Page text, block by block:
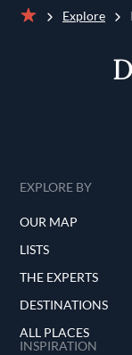
Explore
EXPLORE BY
OUR MAP
LISTS
THE EXPERTS
DESTINATIONS
ALL PLACES
INSPIRATION